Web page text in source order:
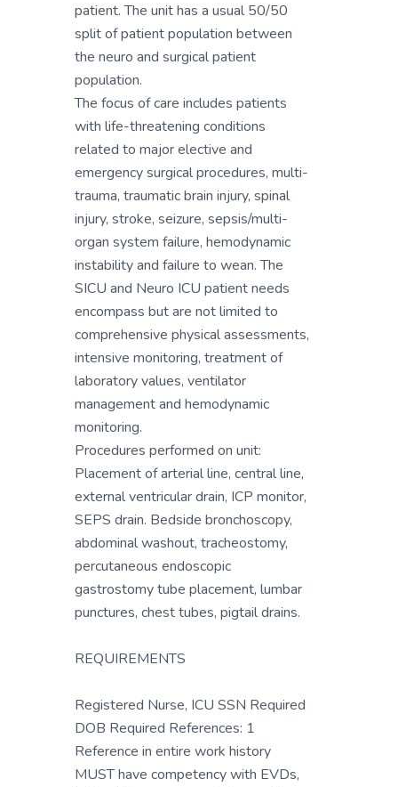
patient. The unit has a usual 50/50
split of patient population between
the neuro and surgical patient
population.
The focus of care includes patients
with life-threatening conditions
related to major elective and
emergency surgical procedures, multi-
trauma, traumatic brain injury, spinal
injury, stroke, seizure, sepsis/multi-
organ system failure, hemodynamic
instability and failure to wean. The
SICU and Neuro ICU patient needs
encompass but are not limited to
comprehensive physical assessments,
intensive monitoring, treatment of
laboratory values, ventilator
management and hemodynamic
monitoring.
Procedures performed on unit:
Placement of arterial line, central line,
external ventricular drain, ICP monitor,
SEPS drain. Bedside bronchoscopy,
abdominal washout, tracheostomy,
percutaneous endoscopic
gastrostomy tube placement, lumbar
punctures, chest tubes, pigtail drains.
REQUIREMENTS
Registered Nurse, ICU SSN Required
DOB Required References: 1
Reference in entire work history
MUST have competency with EVDs,